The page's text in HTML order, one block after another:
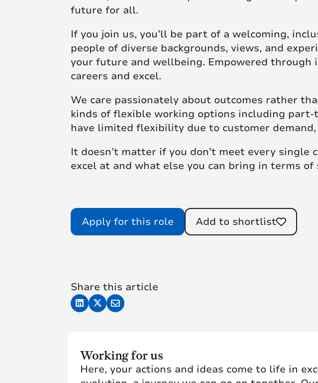
future for all.
If you join us, you’ll be part of a welcoming,
people of diverse backgrounds, views, and
your future and wellbeing. Empowered
careers and excel.
We care passionately about outcomes rather
kinds of flexible working options including
have limited flexibility due to customer
It doesn’t matter if you don’t meet every
excel at and what else you can bring in terms
Apply for this role Add to shortlist
Share this article
Working for us
Here, your actions and ideas come to life in